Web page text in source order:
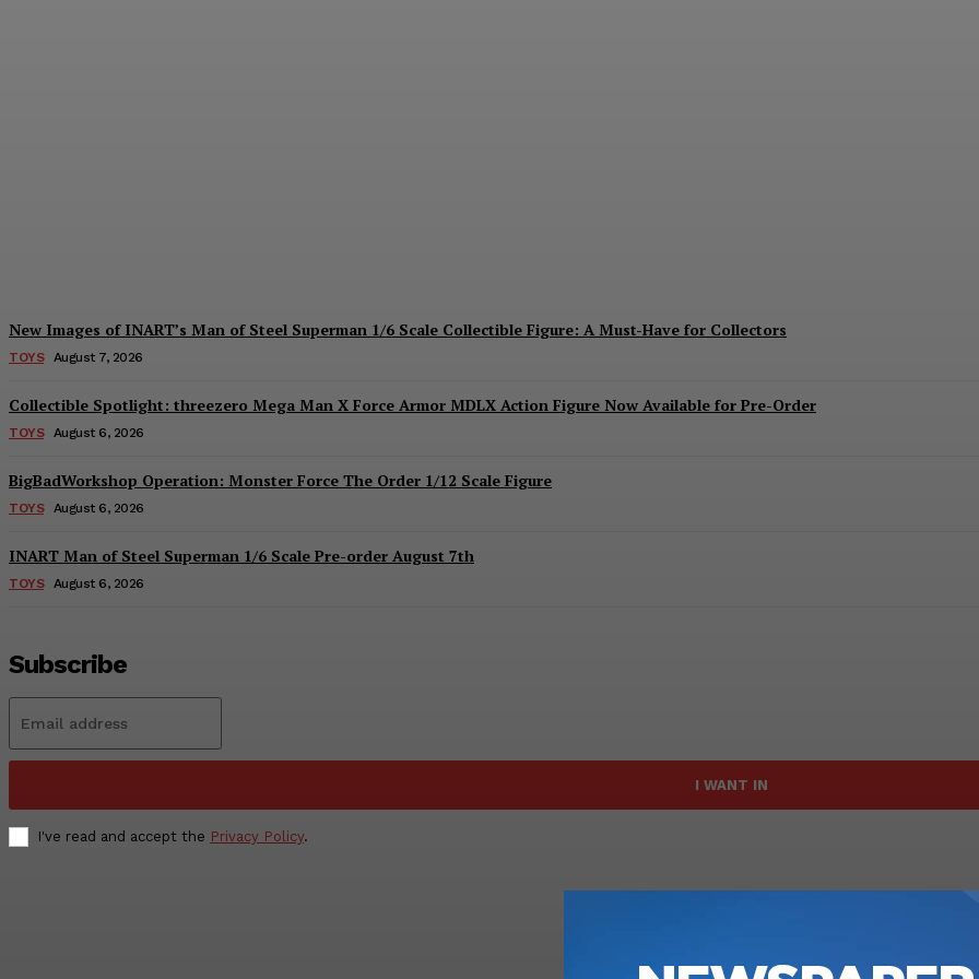
New Images of INART’s Man of Steel Superman 1/6 Scale Collectible Figure: A Must-Have for Collectors
TOYS August 7, 2026
Collectible Spotlight: threezero Mega Man X Force Armor MDLX Action Figure Now Available for Pre-Order
TOYS August 6, 2026
BigBadWorkshop Operation: Monster Force The Order 1/12 Scale Figure
TOYS August 6, 2026
INART Man of Steel Superman 1/6 Scale Pre-order August 7th
TOYS August 6, 2026
Subscribe
I WANT IN
I've read and accept the Privacy Policy.